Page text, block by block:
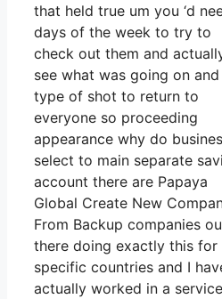
that held true um you ‘d
days of the week to try to
check out them and
see what was going on and
type of shot to return to
everyone so proceeding
appearance why do
select to main separate
account there are Papaya
Global Create New
From Backup companies
there doing exactly this for
specific countries and I
actually worked in a